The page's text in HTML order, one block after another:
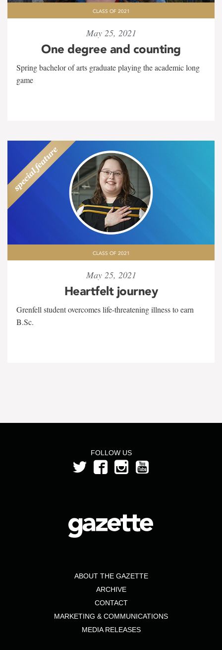
CLASS OF 2021
May 25, 2021
One degree and counting
Spring bachelor of arts graduate playing the academic long
game
CLASS OF 2021
May 25, 2021
Heartfelt journey
Grenfell student overcomes life-threatening illness to earn
B.Sc.
FOLLOW US
ABOUT THE GAZETTE
ARCHIVE
CONTACT
MARKETING & COMMUNICATIONS
MEDIA RELEASES